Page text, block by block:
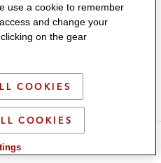
S
h
S
h
external
with managing the
and
in the
alleged to have
intermediation
often citing
the companies on
use a cookie to remember
and change your
on the gear
COOKIES
COOKIES